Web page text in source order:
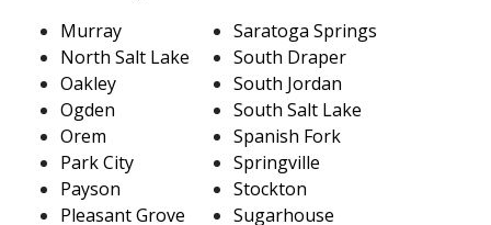
Murray
North Salt Lake
Oakley
Ogden
Orem
Park City
Payson
Pleasant Grove
Saratoga Springs
South Draper
South Jordan
South Salt Lake
Spanish Fork
Springville
Stockton
Sugarhouse